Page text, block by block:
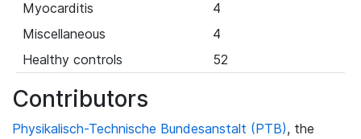
Myocarditis
4
Miscellaneous
4
Healthy controls
52
Contributors
Physikalisch-Technische Bundesanstalt (PTB), the